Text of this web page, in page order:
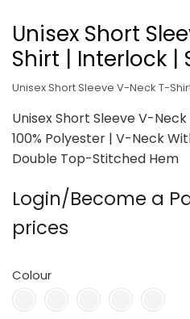
Unisex Short
Shirt | Interlock |
Unisex Short Sleeve V-Neck T-
Unisex Short Sleeve V-
100% Polyester | V-Neck
Double Top-Stitched Hem
Login/Become a
prices
Colour